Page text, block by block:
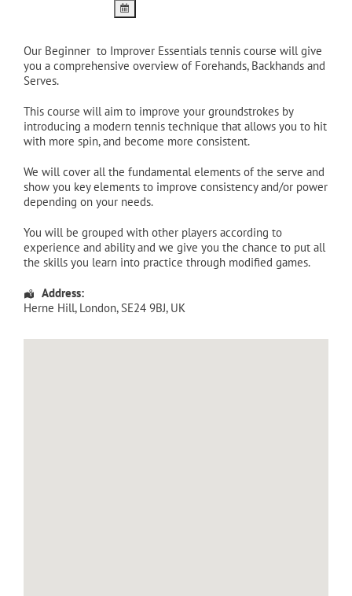
Our Beginner to Improver Essentials tennis course will give
you a comprehensive overview of Forehands, Backhands and
Serves.
This course will aim to improve your groundstrokes by
introducing a modern tennis technique that allows you to hit
with more spin, and become more consistent.
We will cover all the fundamental elements of the serve and
show you key elements to improve consistency and/or power
depending on your needs.
You will be grouped with other players according to
experience and ability and we give you the chance to put all
the skills you learn into practice through modified games.
Address:
Herne Hill, London, SE24 9BJ, UK